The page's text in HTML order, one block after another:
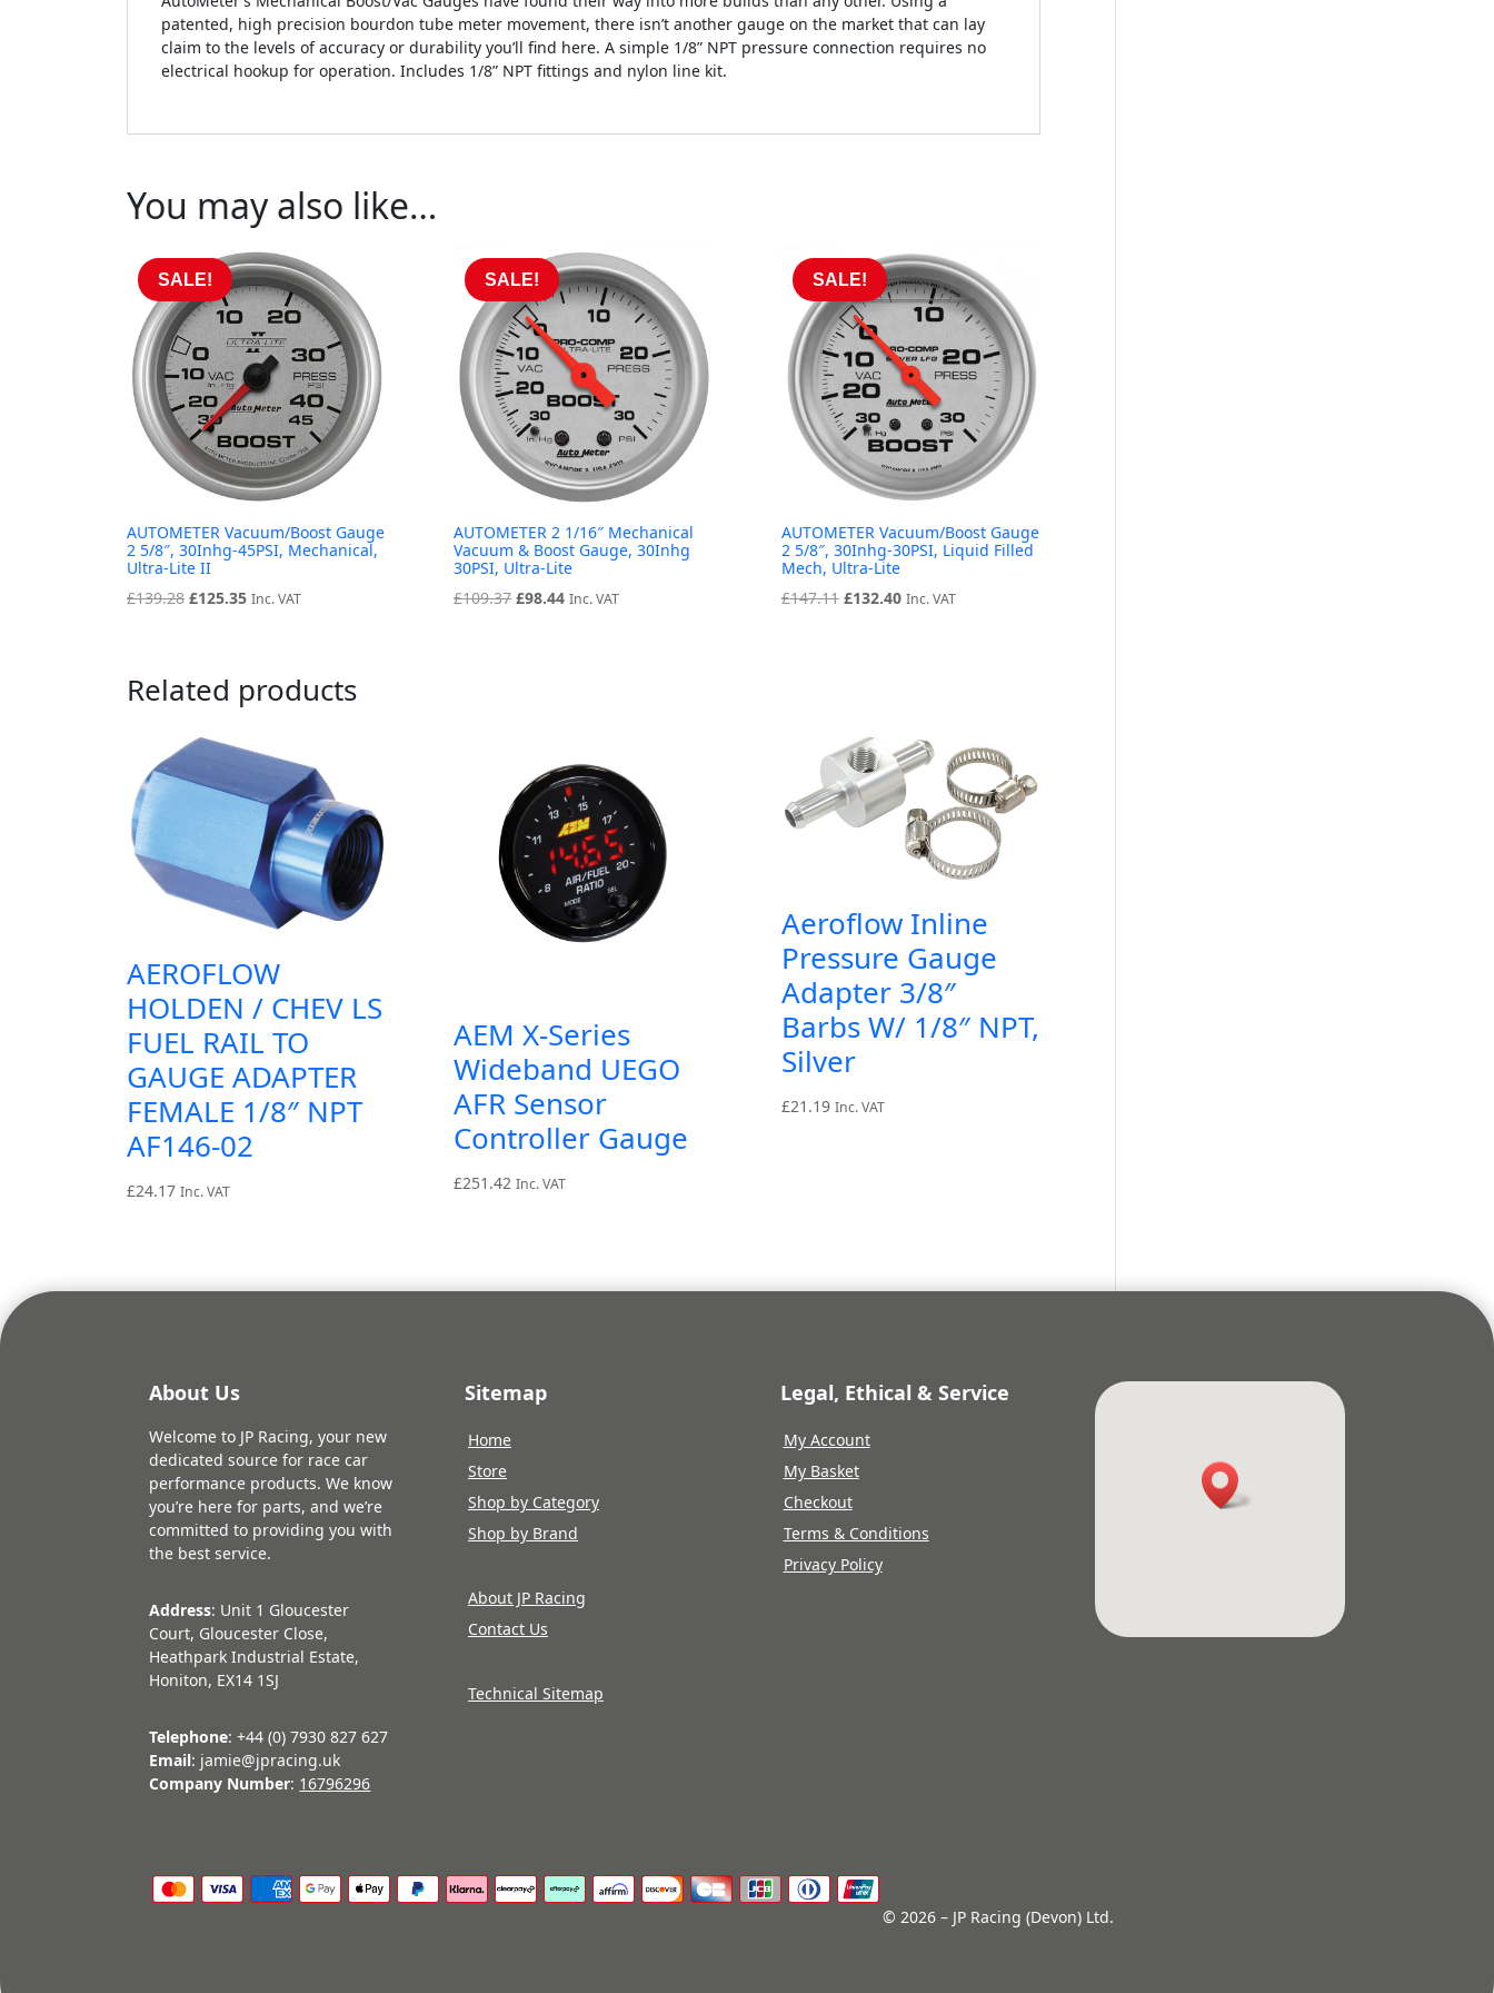
patented, high precision bourdon tube meter movement, there isn’t another gauge on the market that can lay
claim to the levels of accuracy or durability you’ll find here. A simple 1/8” NPT pressure connection requires no
electrical hookup for operation. Includes 1/8” NPT fittings and nylon line kit.
You may also like…
SALE!
AUTOMETER Vacuum/Boost Gauge
2 5/8″, 30Inhg-45PSI, Mechanical,
Ultra-Lite II
£139.28 Original
£125.35Current
Inc. VAT
SALE!
AUTOMETER 2 1/16″ Mechanical
Vacuum & Boost Gauge, 30Inhg
30PSI, Ultra-Lite
£109.37Original
£98.44Current
Inc. VAT
SALE!
AUTOMETER Vacuum/Boost Gauge
2 5/8″, 30Inhg-30PSI, Liquid Filled
Mech, Ultra-Lite
£147.11 Original
£132.40Current
Inc. VAT
Related products
AEROFLOW
HOLDEN / CHEV LS
FUEL RAIL TO
GAUGE ADAPTER
FEMALE 1/8″ NPT
AF146-02
£24.17 Inc. VAT
AEM X-Series
Wideband UEGO
AFR Sensor
Controller Gauge
£251.42 Inc. VAT
Aeroflow Inline
Pressure Gauge
Adapter 3/8″
Barbs W/ 1/8″ NPT,
Silver
£21.19 Inc. VAT
About Us
Welcome to JP Racing, your new
dedicated source for race car
performance products. We know
you’re here for parts, and we’re
committed to providing you with
the best service.
Address: Unit 1 Gloucester
Court, Gloucester Close,
Heathpark Industrial Estate,
Honiton, EX14 1SJ
Telephone: +44 (0) 7930 827 627
Email: jamie@jpracing.uk
Company Number: 16796296
Sitemap
Home
Store
Shop by Category
Shop by Brand
About JP Racing
Contact Us
Technical Sitemap
Legal, Ethical & Service
My Account
My Basket
Checkout
Terms & Conditions
Privacy Policy
© 2026 – JP Racing (Devon) Ltd.